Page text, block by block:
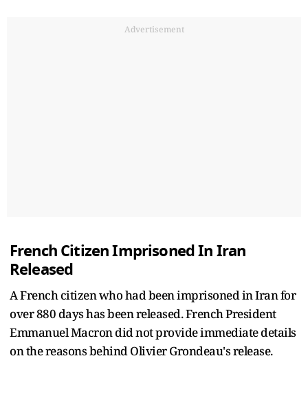
Advertisement
French Citizen Imprisoned In Iran
Released
A French citizen who had been imprisoned in Iran for
over 880 days has been released. French President
Emmanuel Macron did not provide immediate details
on the reasons behind Olivier Grondeau's release.